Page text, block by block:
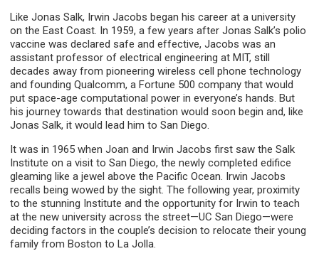
Like Jonas Salk, Irwin Jacobs began his career at a university
on the East Coast. In 1959, a few years after Jonas Salk’s polio
vaccine was declared safe and effective, Jacobs was an
assistant professor of electrical engineering at MIT, still
decades away from pioneering wireless cell phone technology
and founding Qualcomm, a Fortune 500 company that would
put space-age computational power in everyone’s hands. But
his journey towards that destination would soon begin and, like
Jonas Salk, it would lead him to San Diego.
It was in 1965 when Joan and Irwin Jacobs first saw the Salk
Institute on a visit to San Diego, the newly completed edifice
gleaming like a jewel above the Pacific Ocean. Irwin Jacobs
recalls being wowed by the sight. The following year, proximity
to the stunning Institute and the opportunity for Irwin to teach
at the new university across the street—UC San Diego—were
deciding factors in the couple’s decision to relocate their young
family from Boston to La Jolla.